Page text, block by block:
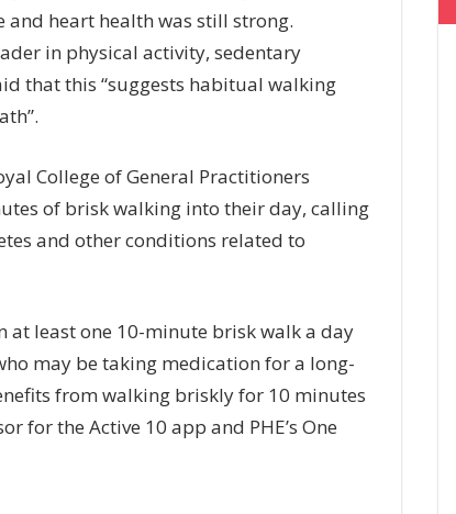
and heart health was still strong.
in physical activity, sedentary
that this “suggests habitual walking
College of General Practitioners
of brisk walking into their day, calling
and other conditions related to
at least one 10-minute brisk walk a day
may be taking medication for a long-
from walking briskly for 10 minutes
for the Active 10 app and PHE’s One